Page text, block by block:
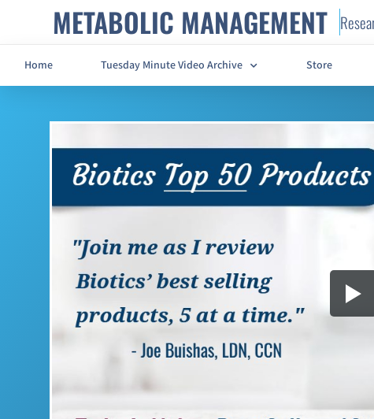
METABOLIC MANAGEMENT
Home Tuesday Minute Video Archive Store